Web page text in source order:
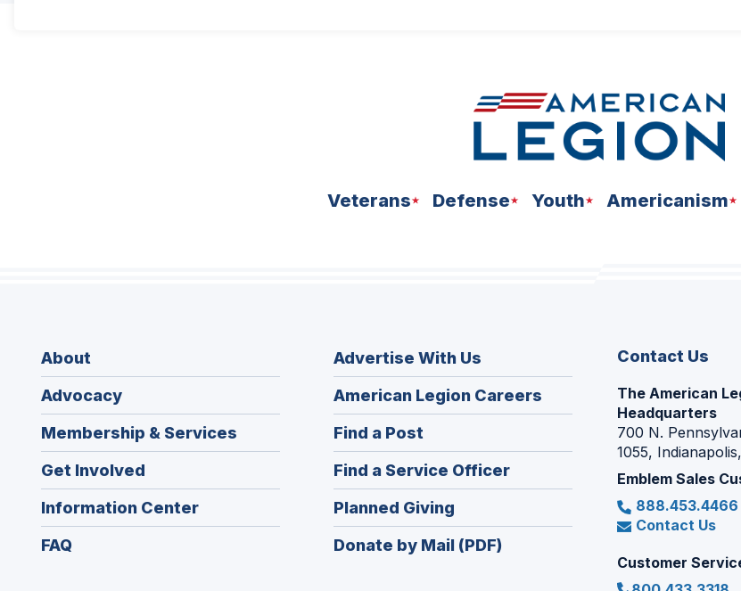
Veterans Defense Youth Americanism
About
Advocacy
Membership & Services
Get Involved
Information Center
FAQ
Advertise With Us
American Legion Careers
in
Find a Post
in
a
new
window)
Find a Service Officer(Opens
in
Planned Giving
in
a
Donate by Mail (PDF)
Contact Us
The American
Headquarters
700 N.
1055,
Emblem Sales
888.453.4466
Contact Us
Customer